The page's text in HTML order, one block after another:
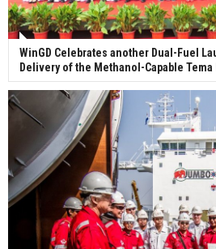
WinGD Celebrates another Dual-Fuel
Delivery of the Methanol-Capable